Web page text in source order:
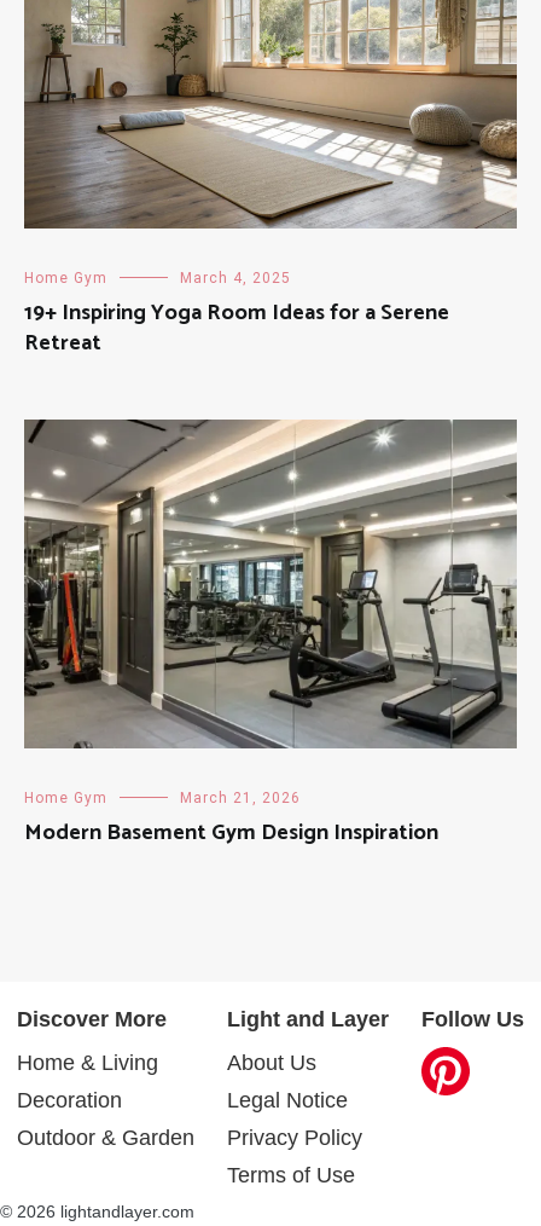
Home Gym March 4, 2025
19+ Inspiring Yoga Room Ideas for a Serene
Retreat
Home Gym March 21, 2026
Modern Basement Gym Design Inspiration
Discover More
Home & Living
Decoration
Outdoor & Garden
Light and Layer
About Us
Legal Notice
Privacy Policy
Terms of Use
Follow Us
© 2026 lightandlayer.com